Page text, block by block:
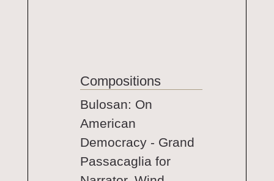
Compositions
Bulosan: On
American
Democracy - Grand
Passacaglia for